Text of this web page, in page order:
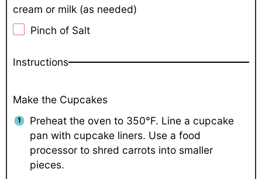
cream or milk (as needed)
Pinch of Salt
Instructions
Make the Cupcakes
Preheat the oven to 350°F. Line a cupcake
pan with cupcake liners. Use a food
processor to shred carrots into smaller
pieces.